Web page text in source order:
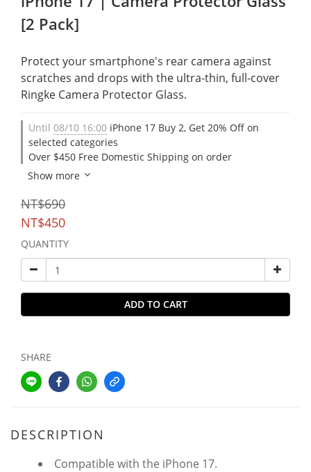
[2 Pack]
Protect your smartphone's rear camera against
scratches and drops with the ultra-thin, full-cover
Ringke Camera Protector Glass.
Until 08/10 16:00 iPhone 17 Buy 2, Get 20% Off on
selected categories
Over $450 Free Domestic Shipping on order
Show more
NT$690
NT$450
QUANTITY
ADD TO CART
SHARE
DESCRIPTION
Compatible with the iPhone 17.